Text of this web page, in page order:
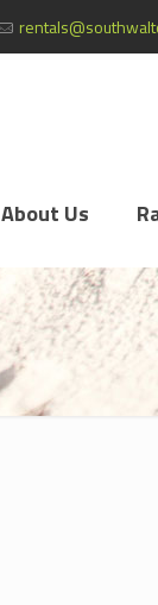
About Us